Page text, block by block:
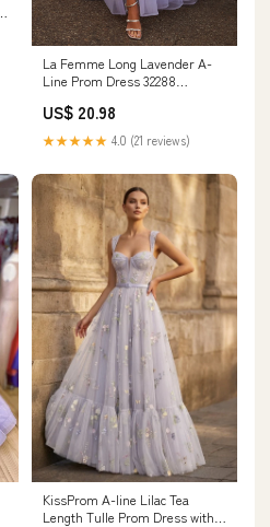
La Femme Long Lavender A-
Line Prom Dress 32288
US$ 20.98
★★★★★ 4.0 (21 reviews)
KissProm A-line Lilac Tea
Length Tulle Prom Dress with